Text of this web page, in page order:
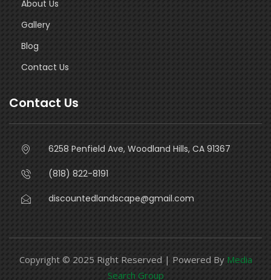
About Us
Gallery
Blog
Contact Us
Contact Us
6258 Penfield Ave, Woodland Hills, CA 91367
(818) 822-8191
discountedlandscape@gmail.com
Copyright © 2025 Right Reserved | Powered By Media
Search Group